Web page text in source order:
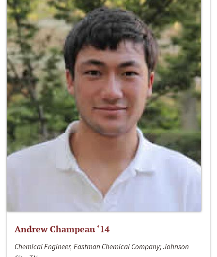
Andrew Champeau ‘14
Chemical Engineer, Eastman Chemical Company; Johnson